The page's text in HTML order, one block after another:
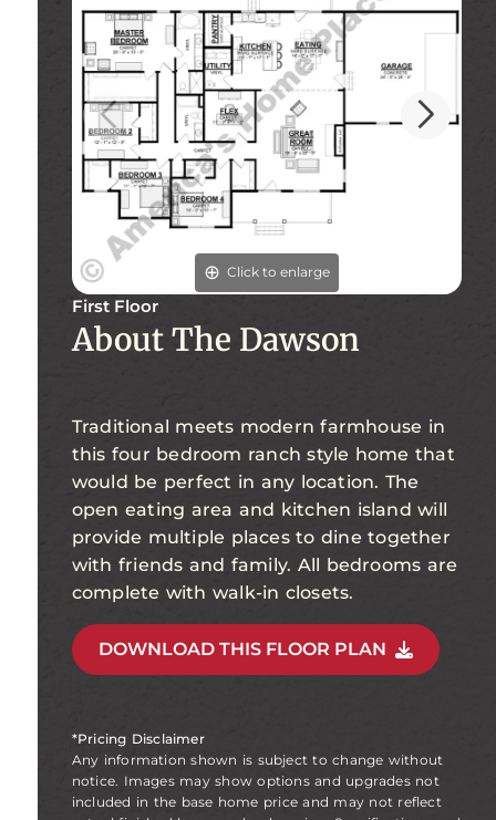
Click to enlarge
First Floor
About The Dawson
Traditional meets modern farmhouse in
this four bedroom ranch style home that
would be perfect in any location. The
open eating area and kitchen island will
provide multiple places to dine together
with friends and family. All bedrooms are
complete with walk-in closets.
DOWNLOAD THIS FLOOR PLAN
*Pricing Disclaimer
Any information shown is subject to change without
notice. Images may show options and upgrades not
included in the base home price and may not reflect